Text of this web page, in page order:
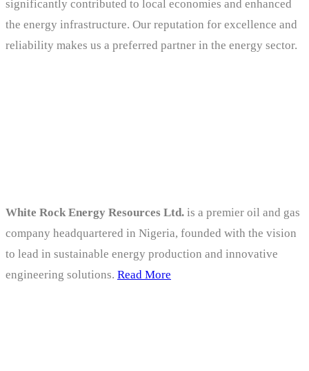
significantly contributed to local economies and enhanced
the energy infrastructure. Our reputation for excellence and
reliability makes us a preferred partner in the energy sector.
White Rock Energy Resources Ltd. is a premier oil and gas
company headquartered in Nigeria, founded with the vision
to lead in sustainable energy production and innovative
engineering solutions. Read More